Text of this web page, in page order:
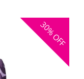
30%
OFF